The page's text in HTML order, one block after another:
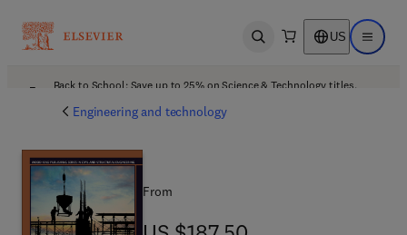
Open search US Open
Back to School: Save up to 25% on Science & Technology titles.
Engineering and technology
From